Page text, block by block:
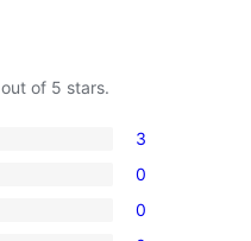
out of 5 stars.
3
0
0